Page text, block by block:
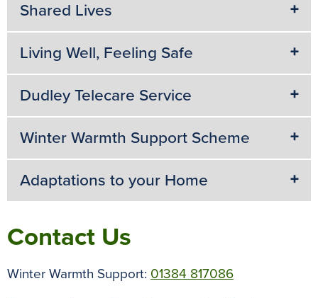
Shared Lives
Living Well, Feeling Safe
Dudley Telecare Service
Winter Warmth Support Scheme
Adaptations to your Home
Contact Us
Winter Warmth Support: 01384 817086